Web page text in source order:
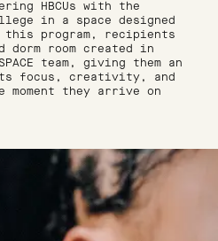
HBCUs with the
in a space designed
program, recipients
room created in
team, giving them an
focus, creativity, and
moment they arrive on